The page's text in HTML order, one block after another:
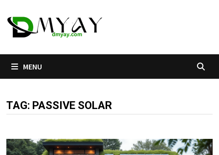
to
content
MENU
TAG: PASSIVE SOLAR